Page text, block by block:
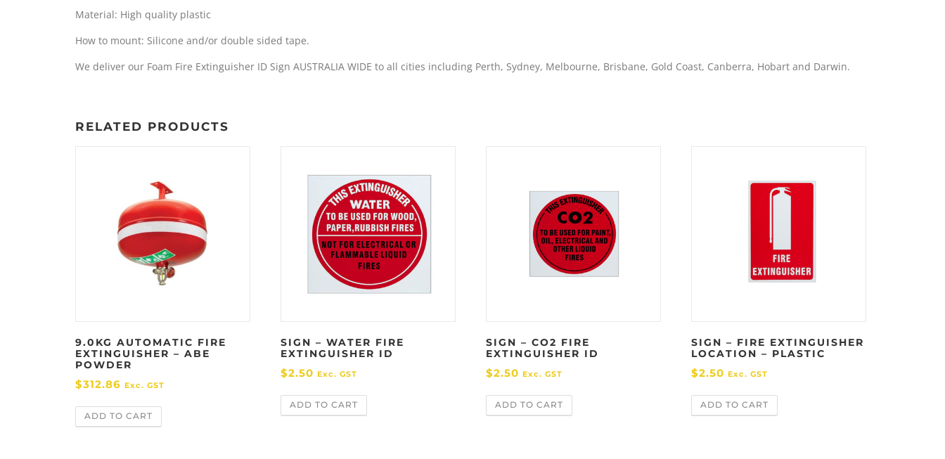
Material: High quality plastic
How to mount: Silicone and/or double sided tape.
We deliver our Foam Fire Extinguisher ID Sign AUSTRALIA WIDE to all cities including Perth, Sydney, Melbourne, Brisbane, Gold Coast, Canberra, Hobart and Darwin.
RELATED PRODUCTS
9.0KG AUTOMATIC FIRE
EXTINGUISHER – ABE
POWDER
$312.86 Exc. GST
ADD TO CART
SIGN – WATER FIRE
EXTINGUISHER ID
$2.50 Exc. GST
ADD TO CART
SIGN – CO2 FIRE
EXTINGUISHER ID
$2.50 Exc. GST
ADD TO CART
SIGN – FIRE EXTINGUISHER
LOCATION – PLASTIC
$2.50 Exc. GST
ADD TO CART